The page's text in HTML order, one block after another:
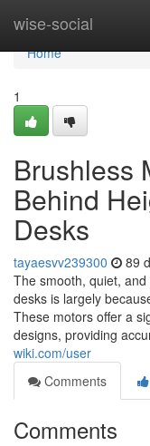
wise-social
Home
Home
1
Brushless
Behind
Desks
tayaesvv239300 89
The smooth, quiet,
desks is largely
These motors offer a
designs, providing
wiki.com/user
Comments
Comments